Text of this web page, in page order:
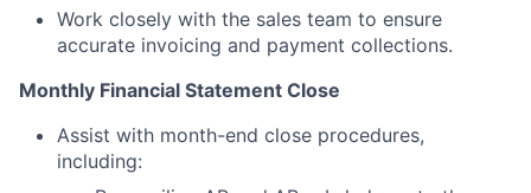
Work closely with the sales team to ensure
accurate invoicing and payment collections.
Monthly Financial Statement Close
Assist with month-end close procedures,
including: